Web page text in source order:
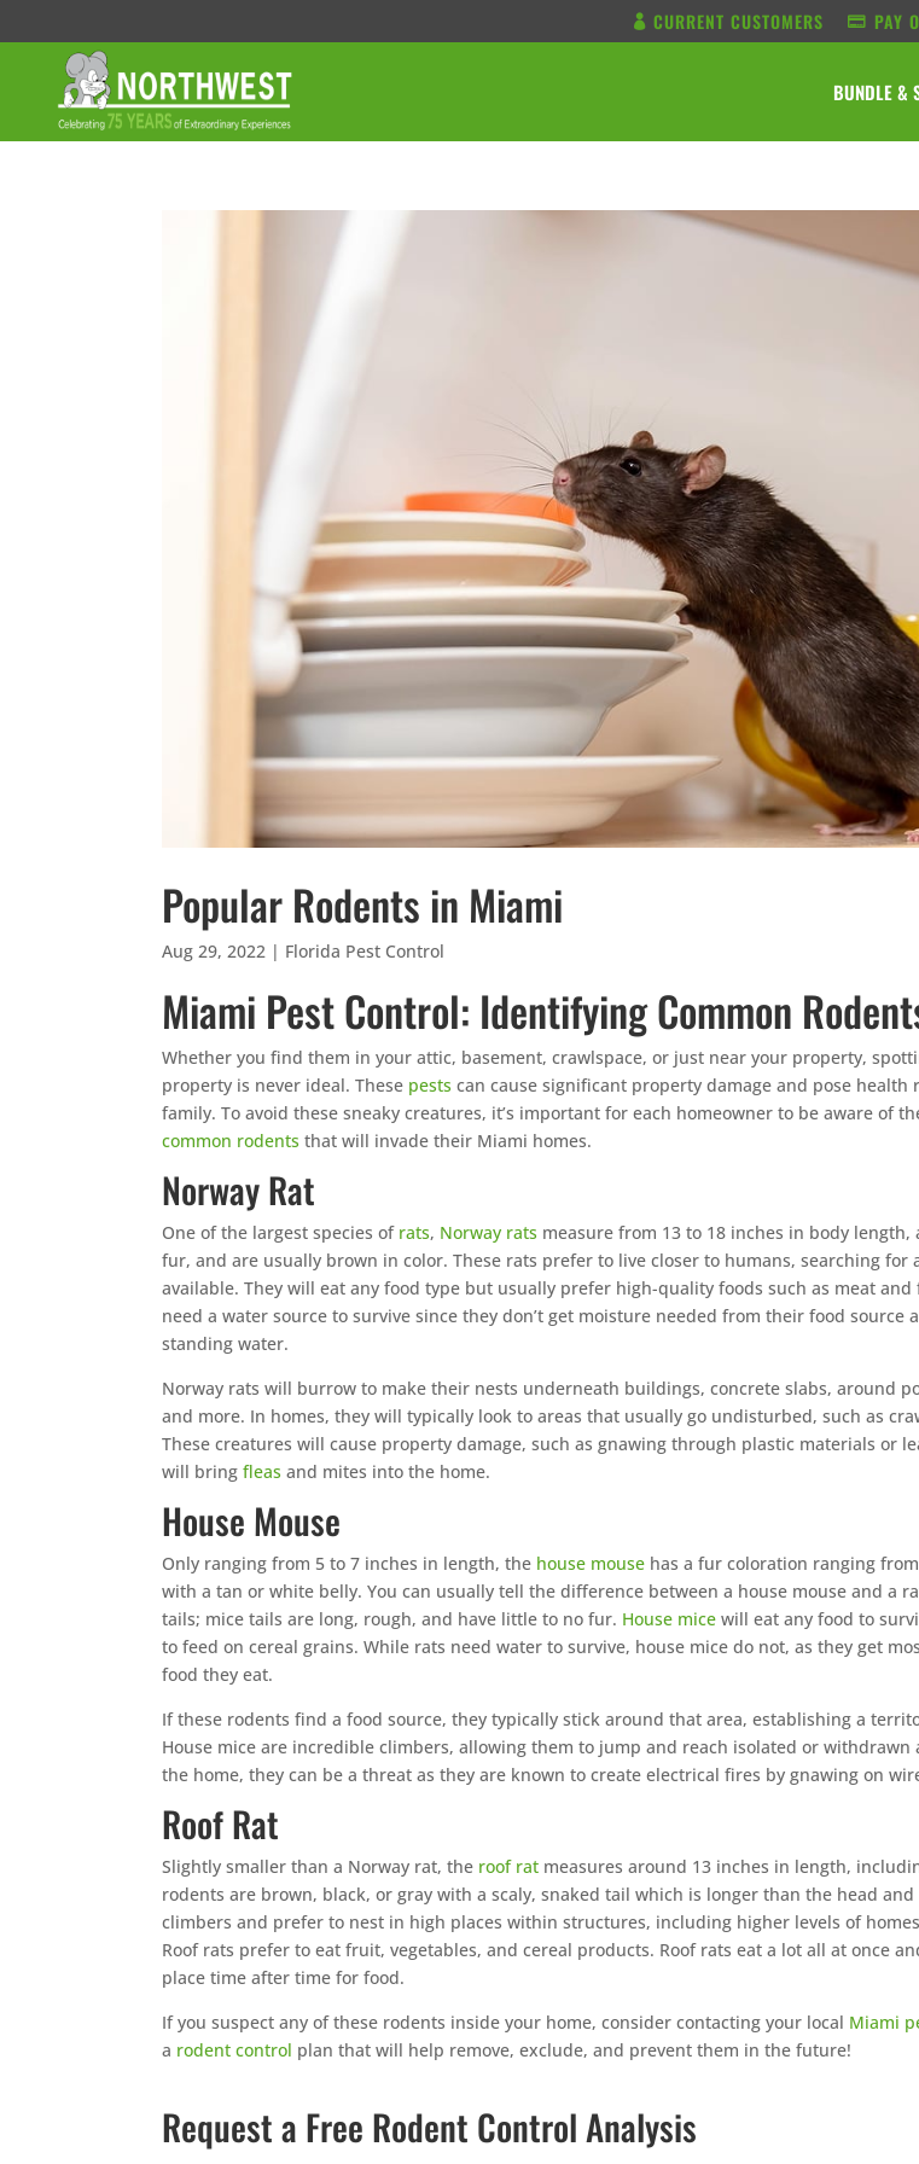
CURRENT CUSTOMERS PAY
BUNDLE &
Popular Rodents in Miami
Aug 29, 2022 | Florida Pest Control
Miami Pest Control: Identifying Common
Whether you find them in your attic, basement, crawlspace, or just near your property,
property is never ideal. These pests can cause significant property damage and pose health
family. To avoid these sneaky creatures, it’s important for each homeowner to be aware of
common rodents that will invade their Miami homes.
Norway Rat
One of the largest species of rats, Norway rats measure from 13 to 18 inches in body
fur, and are usually brown in color. These rats prefer to live closer to humans, searching for
available. They will eat any food type but usually prefer high-quality foods such as meat and
need a water source to survive since they don’t get moisture needed from their food source
standing water.
Norway rats will burrow to make their nests underneath buildings, concrete slabs, around
and more. In homes, they will typically look to areas that usually go undisturbed, such as
These creatures will cause property damage, such as gnawing through plastic materials or
will bringfleas and mites into the home.
House Mouse
Only ranging from 5 to 7 inches in length, the house mouse has a fur coloration ranging
with a tan or white belly. You can usually tell the difference between a house mouse and a
tails; mice tails are long, rough, and have little to no fur. House mice will eat any food to
to feed on cereal grains. While rats need water to survive, house mice do not, as they get
food they eat.
If these rodents find a food source, they typically stick around that area, establishing a
House mice are incredible climbers, allowing them to jump and reach isolated or withdrawn
the home, they can be a threat as they are known to create electrical fires by gnawing on
Roof Rat
Slightly smaller than a Norway rat, the roof rat measures around 13 inches in length,
rodents are brown, black, or gray with a scaly, snaked tail which is longer than the head
climbers and prefer to nest in high places within structures, including higher levels of
Roof rats prefer to eat fruit, vegetables, and cereal products. Roof rats eat a lot all at once
place time after time for food.
If you suspect any of these rodents inside your home, consider contacting your local Miami
a rodent control plan that will help remove, exclude, and prevent them in the future!
Request a Free Rodent Control Analysis